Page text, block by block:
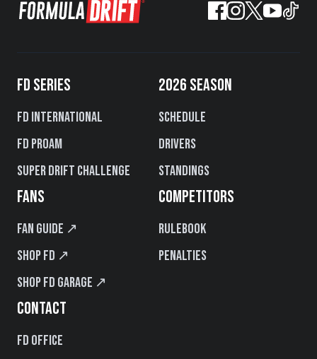
FD SERIES
FD International
FD PROAM
Super Drift Challenge
2026 SEASON
Schedule
Drivers
Standings
FANS
Fan Guide ↗
Shop FD ↗
Shop FD Garage ↗
COMPETITORS
Rulebook
Penalties
CONTACT
FD Office